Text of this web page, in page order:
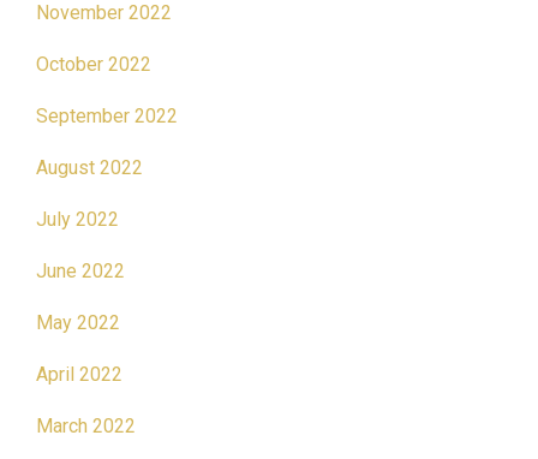
November 2022
October 2022
September 2022
August 2022
July 2022
June 2022
May 2022
April 2022
March 2022